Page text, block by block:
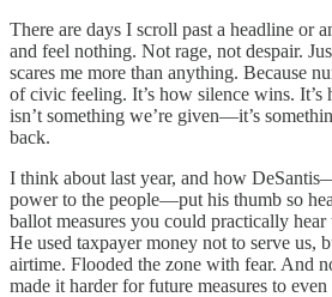
There are days I scroll past a headline or
and feel nothing. Not rage, not despair.
scares me more than anything. Because
of civic feeling. It’s how silence wins.
isn’t something we’re given—it’s
back.
I think about last year, and how
power to the people—put his thumb so
ballot measures you could practically
He used taxpayer money not to serve us,
airtime. Flooded the zone with fear. And
made it harder for future measures to